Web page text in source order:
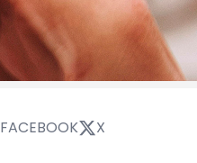
FACEBOOK X